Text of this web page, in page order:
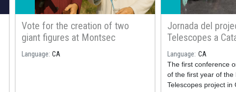
Vote for the creation of two
giant figures at Montsec
Astronomical Park!
Language CA
Jornada del
Telescopes a
professorat de
Language CA
The first conference
of the first year of the
Telescopes project in